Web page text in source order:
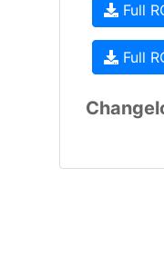
Full
Full